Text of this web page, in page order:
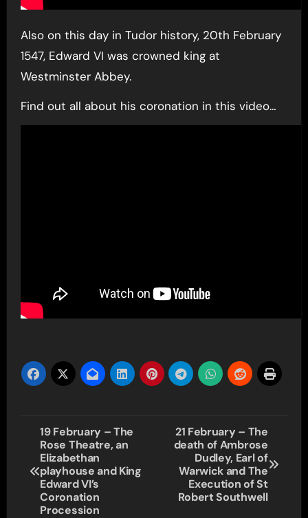
Also on this day in Tudor history, 20th February
1547, Edward VI was crowned king at
Westminster Abbey.
Find out all about his coronation in this video…
Post
navigation
19 February – The
Rose Theatre, an
Elizabethan
playhouse and King
Edward VI’s
Coronation
Procession
21 February – The
death of Ambrose
Dudley, Earl of
Warwick and The
Execution of St
Robert Southwell